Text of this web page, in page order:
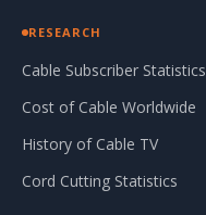
RESEARCH
Cable Subscriber Statistics
Cost of Cable Worldwide
History of Cable TV
Cord Cutting Statistics